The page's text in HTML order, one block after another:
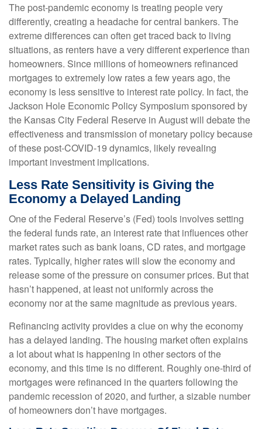
The post-pandemic economy is treating people very
differently, creating a headache for central bankers. The
extreme differences can often get traced back to living
situations, as renters have a very different experience than
homeowners. Since millions of homeowners refinanced
mortgages to extremely low rates a few years ago, the
economy is less sensitive to interest rate policy. In fact, the
Jackson Hole Economic Policy Symposium sponsored by
the Kansas City Federal Reserve in August will debate the
effectiveness and transmission of monetary policy because
of these post-COVID-19 dynamics, likely revealing
important investment implications.
Less Rate Sensitivity is Giving the
Economy a Delayed Landing
One of the Federal Reserve’s (Fed) tools involves setting
the federal funds rate, an interest rate that influences other
market rates such as bank loans, CD rates, and mortgage
rates. Typically, higher rates will slow the economy and
release some of the pressure on consumer prices. But that
hasn’t happened, at least not uniformly across the
economy nor at the same magnitude as previous years.
Refinancing activity provides a clue on why the economy
has a delayed landing. The housing market often explains
a lot about what is happening in other sectors of the
economy, and this time is no different. Roughly one-third of
mortgages were refinanced in the quarters following the
pandemic recession of 2020, and further, a sizable number
of homeowners don’t have mortgages.